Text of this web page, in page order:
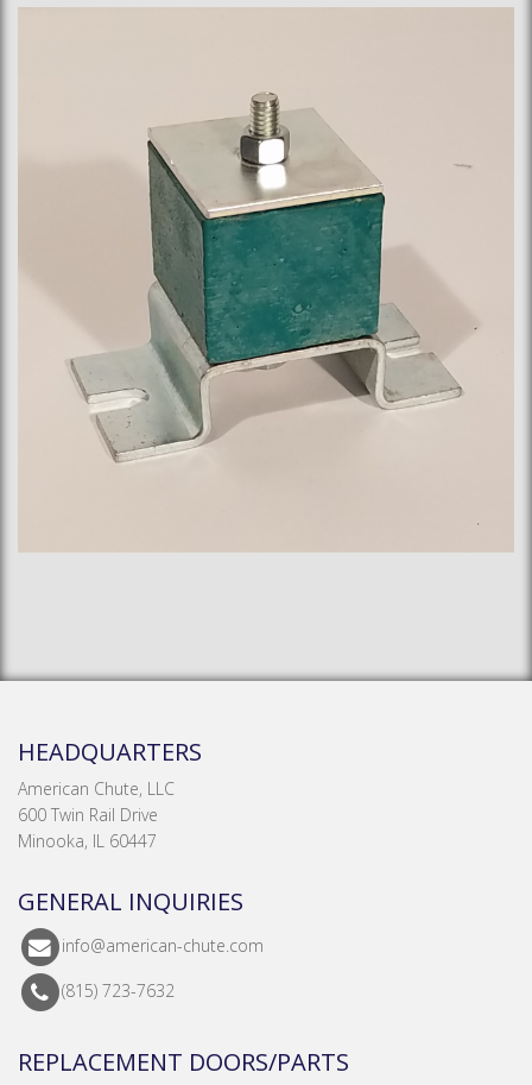
HEADQUARTERS
American Chute, LLC
600 Twin Rail Drive
Minooka, IL 60447
GENERAL INQUIRIES
info@american-chute.com
(815) 723-7632
REPLACEMENT DOORS/PARTS